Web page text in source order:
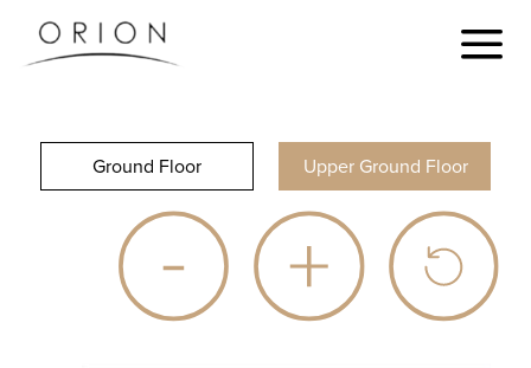
Ground Floor Upper Ground Floor